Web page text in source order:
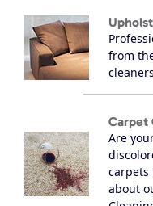
from
Carpet
Are
carpets
about